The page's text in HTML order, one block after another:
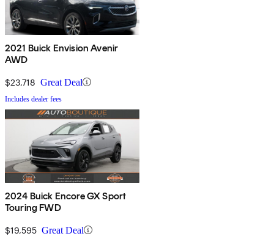
2021 Buick Envision Avenir
AWD
$23,718 Great Deal
Includes dealer fees
2024 Buick Encore GX Sport
Touring FWD
$19,595 Great Deal